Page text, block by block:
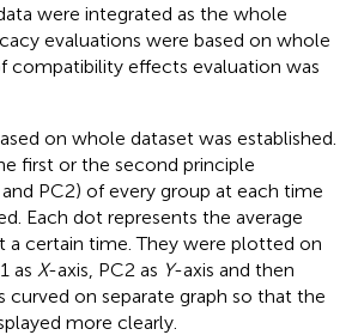
were integrated as the whole
evaluations were based on whole
compatibility effects evaluation was
on whole dataset was established.
first or the second principle
PC2) of every group at each time
Each dot represents the average
a certain time. They were plotted on
as X-axis, PC2 as Y-axis and then
curved on separate graph so that the
more clearly.